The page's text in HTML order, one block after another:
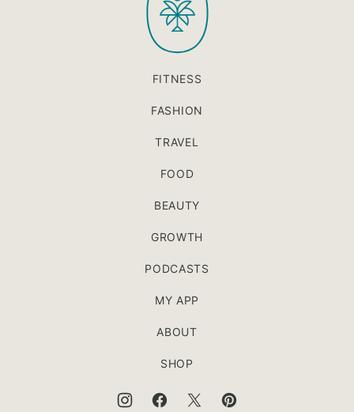
FITNESS
FASHION
TRAVEL
FOOD
BEAUTY
GROWTH
PODCASTS
MY APP
ABOUT
SHOP